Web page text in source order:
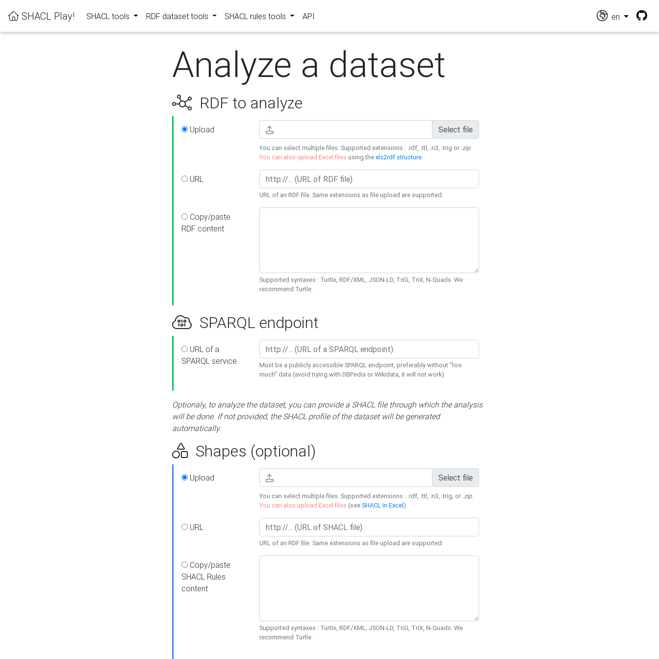
SHACL Play! SHACL tools RDF dataset tools SHACL rules tools API en
Analyze a dataset
RDF to analyze
Upload Select file
You can select multiple files. Supported extensions : .rdf, .ttl, .n3, .trig or .zip.
You can also upload Excel files using thexls2rdf structure.
URL
URL of an RDF file. Same extensions as file upload are supported.
Copy/paste
RDF content
Supported syntaxes : Turtle, RDF/XML, JSON-LD, TriG, TriX, N-Quads. We
recommend Turtle.
SPARQL endpoint
URL of a
SPARQL service
Must be a publicly accessible SPARQL endpoint, preferably without "too
much" data (avoid trying with DBPedia or Wikidata, it will not work)
Optionaly, to analyze the dataset, you can provide a SHACL file through which the analysis
will be done. If not provided, the SHACL profile of the dataset will be generated
automatically.
Shapes (optional)
Upload Select file
You can select multiple files. Supported extensions : .rdf, .ttl, .n3, .trig, or .zip.
You can also upload Excel files (seeSHACL in Excel).
URL
URL of an RDF file. Same extensions as file upload are supported.
Copy/paste
SHACL Rules
content
Supported syntaxes : Turtle, RDF/XML, JSON-LD, TriG, TriX, N-Quads. We
recommend Turtle.